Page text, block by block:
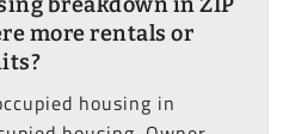
more rentals or
housing in